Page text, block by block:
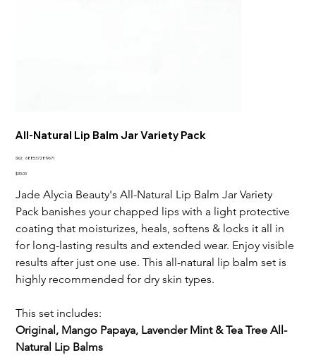
All-Natural Lip Balm Jar Variety Pack
SKU:
SKU
6885372819671
Price
$30.00
Jade Alycia Beauty's All-Natural Lip Balm Jar Variety
Pack banishes your chapped lips with a light protective
coating that moisturizes, heals, softens & locks it all in
for long-lasting results and extended wear. Enjoy visible
results after just one use. This all-natural lip balm set is
highly recommended for dry skin types.
This set includes:
Original, Mango Papaya, Lavender Mint & Tea Tree All-
Natural Lip Balms